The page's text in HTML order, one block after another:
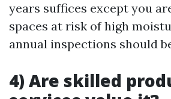
years suffices except you
spaces at risk of high
annual inspections should
4) Are skilled